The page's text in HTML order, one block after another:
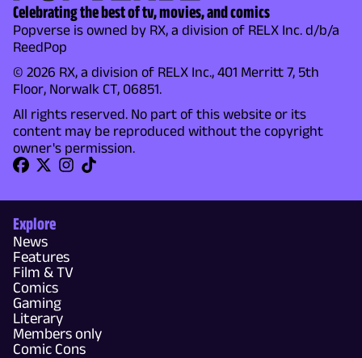
Celebrating the best of tv, movies, and comics
Popverse is owned by RX, a division of RELX Inc. d/b/a
ReedPop
© 2026 RX, a division of RELX Inc., 401 Merritt 7, 5th
Floor, Norwalk CT, 06851.
All rights reserved. No part of this website or its
content may be reproduced without the copyright
owner's permission.
Explore
News
Features
Film & TV
Comics
Gaming
Literary
Members only
Comic Cons